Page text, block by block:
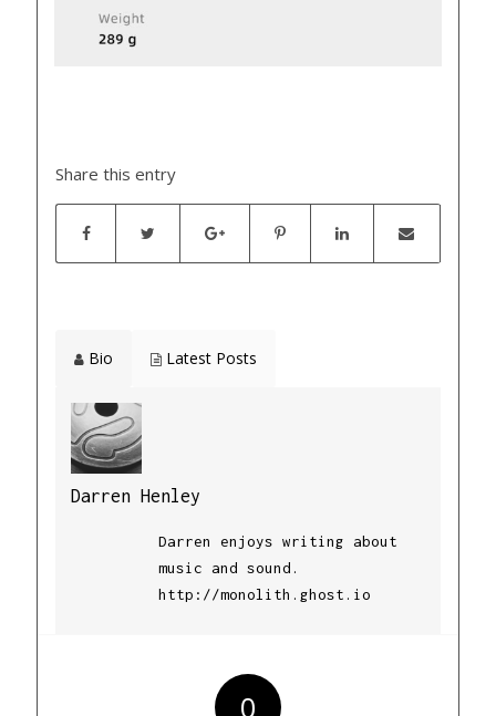
Share this entry
Bio Latest Posts
Darren Henley
Darren enjoys writing about
music and sound.
http://monolith.ghost.io
0